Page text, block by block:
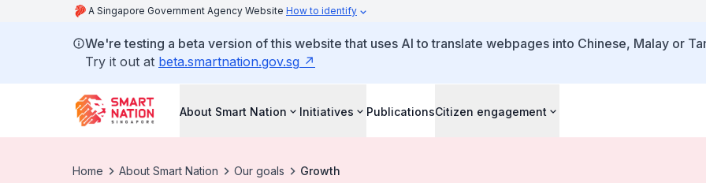
A Singapore Government Agency Website How to identify
We're testing a beta version of this website that uses AI to translate webpages into Chinese, Malay or
Try it out at beta.smartnation.gov.sg
About Smart Nation Initiatives PublicationsCitizen engagement
Home About Smart Nation Our goals Growth